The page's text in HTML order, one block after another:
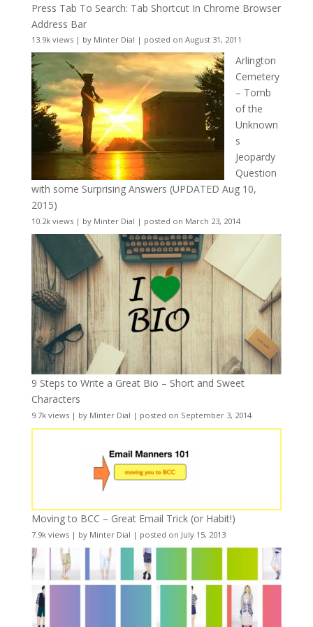
Press Tab To Search: Tab Shortcut In Chrome Browser
Address Bar
13.9k views| by Minter Dial | posted on August 31, 2011
Arlington
Cemetery
– Tomb
of the
Unknown
s
Jeopardy
Question
with some Surprising Answers (UPDATED Aug 10,
2015)
10.2k views| by Minter Dial | posted on March 23, 2014
9 Steps to Write a Great Bio – Short and Sweet
Characters
9.7k views| by Minter Dial | posted on September 3, 2014
Moving to BCC – Great Email Trick (or Habit!)
7.9k views| by Minter Dial | posted on July 15, 2013